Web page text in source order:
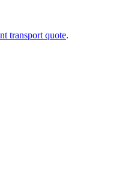
transport quote.